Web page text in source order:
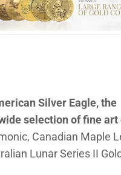
Silver Eagle, the
selection of fine art
Canadian Maple
Lunar Series II